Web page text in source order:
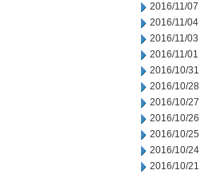
2016/11/07
2016/11/04
2016/11/03
2016/11/01
2016/10/31
2016/10/28
2016/10/27
2016/10/26
2016/10/25
2016/10/24
2016/10/21